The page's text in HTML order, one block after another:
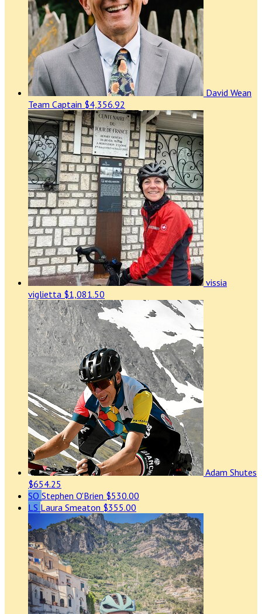
David Wean
Team Captain $4,356.92
vissia
viglietta $1,081.50
Adam Shutes
$654.25
SO Stephen O'Brien $530.00
LS Laura Smeaton $355.00